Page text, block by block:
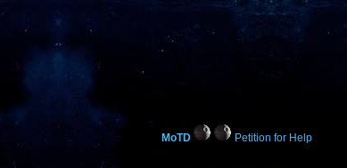
MoTD Petition for Help